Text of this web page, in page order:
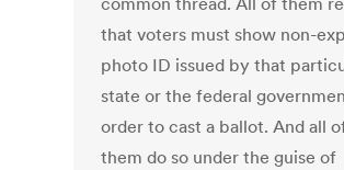
that voters must show non-
photo ID issued by that
state or the federal
order to cast a ballot. And all
them do so under the guise of